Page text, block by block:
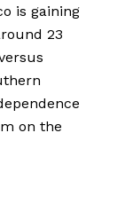
is gaining
23
on the